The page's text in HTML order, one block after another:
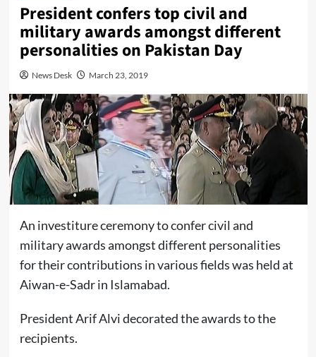
President confers top civil and
military awards amongst different
personalities on Pakistan Day
News Desk March 23, 2019
An investiture ceremony to confer civil and
military awards amongst different personalities
for their contributions in various fields was held at
Aiwan-e-Sadr in Islamabad.
President Arif Alvi decorated the awards to the
recipients.